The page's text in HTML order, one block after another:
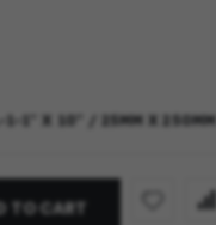
1-1″ X 10″ / 25MM X 250MM
TO CART